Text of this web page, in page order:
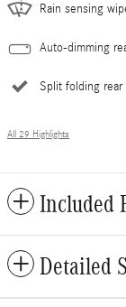
Rain sensing
Auto-dimming
Split folding rear
All 29 Highlights
Included
Detailed